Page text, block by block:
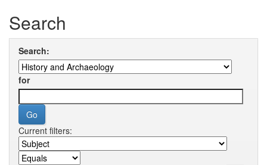
Search
Search:
for
Current filters: